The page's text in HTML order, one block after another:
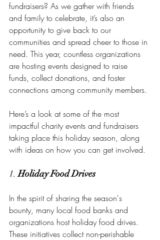
fundraisers? As we gather with friends
and family to celebrate, it’s also an
opportunity to give back to our
communities and spread cheer to those in
need. This year, countless organizations
are hosting events designed to raise
funds, collect donations, and foster
connections among community members.
Here’s a look at some of the most
impactful charity events and fundraisers
taking place this holiday season, along
with ideas on how you can get involved.
1. Holiday Food Drives
In the spirit of sharing the season's
bounty, many local food banks and
organizations host holiday food drives.
These initiatives collect non-perishable